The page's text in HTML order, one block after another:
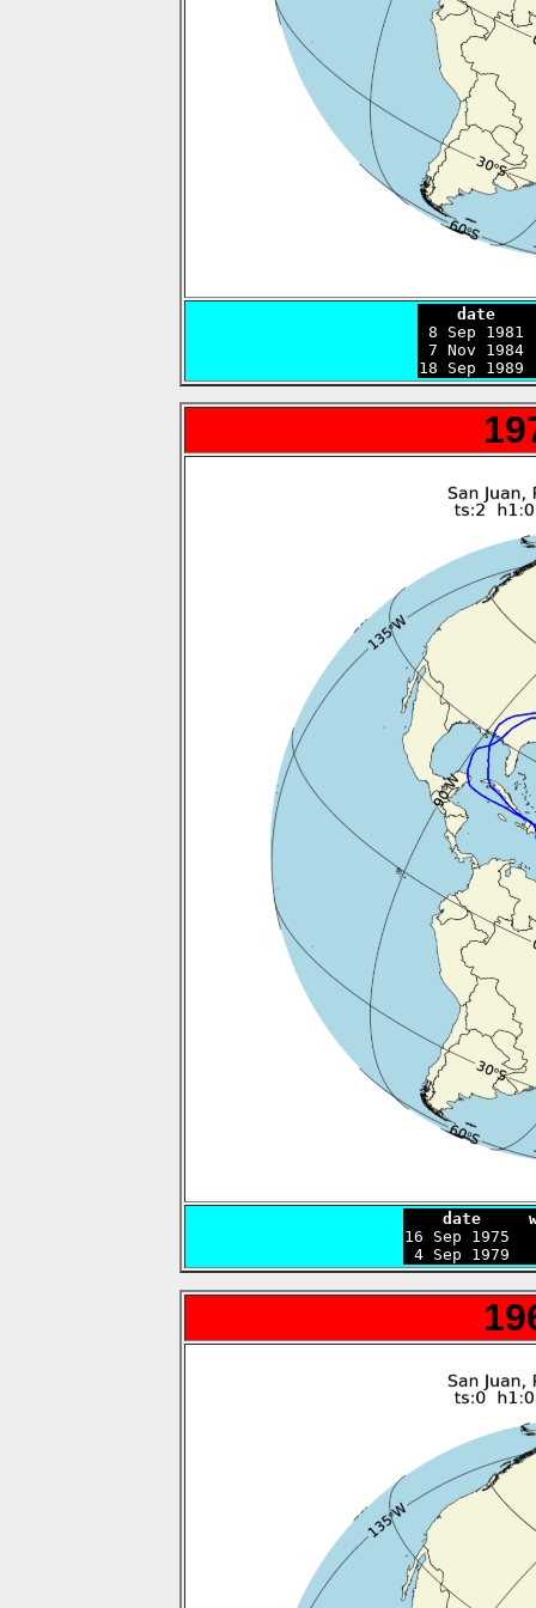
date
8 Sep
7 Nov
18 Sep
date
16 Sep
4 Sep